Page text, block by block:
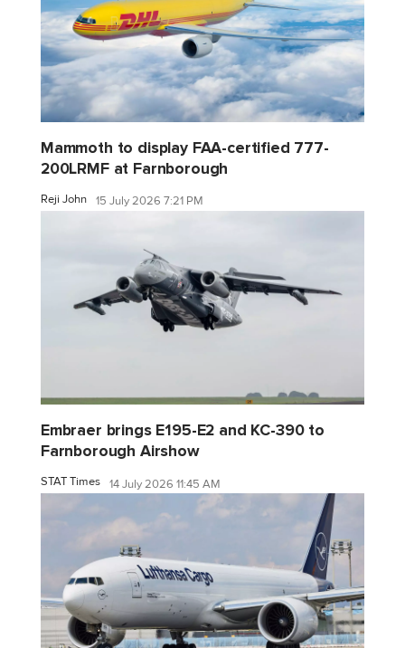
Mammoth to display FAA-certified 777-
200LRMF at Farnborough
Reji John 15 July 2026 7:21 PM
Embraer brings E195-E2 and KC-390 to
Farnborough Airshow
STAT Times 14 July 2026 11:45 AM